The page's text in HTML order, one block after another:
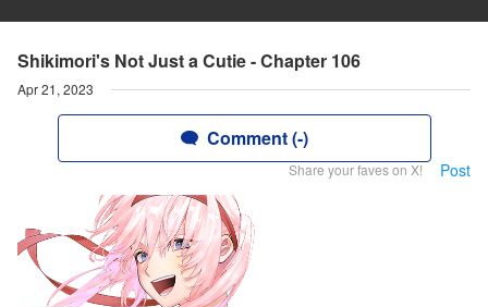
Shikimori's Not Just a Cutie - Chapter 106
Apr 21, 2023
Comment (-)
Share your faves on X! Post